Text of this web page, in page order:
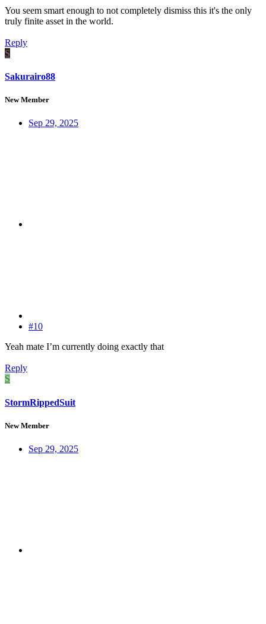
You seem smart enough to not completely dismiss this it's the only
truly finite asset in the world.
Reply
S
Sakurairo88
New Member
Sep 29, 2025
#10
Yeah mate I’m currently doing exactly that
Reply
S
StormRippedSuit
New Member
Sep 29, 2025